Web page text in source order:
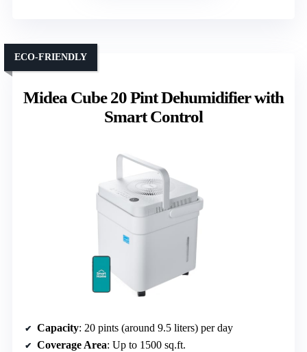
Midea Cube 20 Pint Dehumidifier with
Smart Control
ECO-FRIENDLY
Capacity: 20 pints (around 9.5 liters) per day
Coverage Area: Up to 1500 sq.ft.